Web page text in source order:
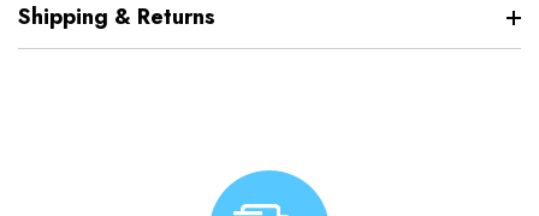
Shipping & Returns